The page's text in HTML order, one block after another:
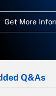
Get More
Q&As